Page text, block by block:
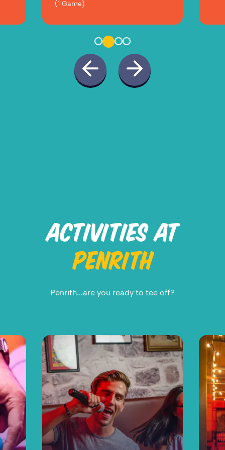
(1 Game)
ACTIVITIES AT
PENRITH
Penrith...are you ready to tee off?